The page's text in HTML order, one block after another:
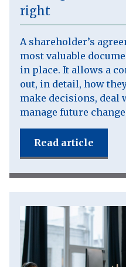
right
A shareholder’s
most valuable
in place. It allows a
out, in detail, how
make decisions, deal
manage future
Read article